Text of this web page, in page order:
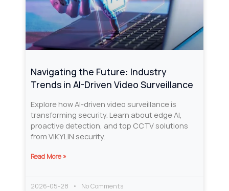
Navigating the Future: Industry
Trends in AI-Driven Video Surveillance
Explore how AI-driven video surveillance is
transforming security. Learn about edge AI,
proactive detection, and top CCTV solutions
from VIKYLIN security.
Read More »
2026-05-28 No Comments